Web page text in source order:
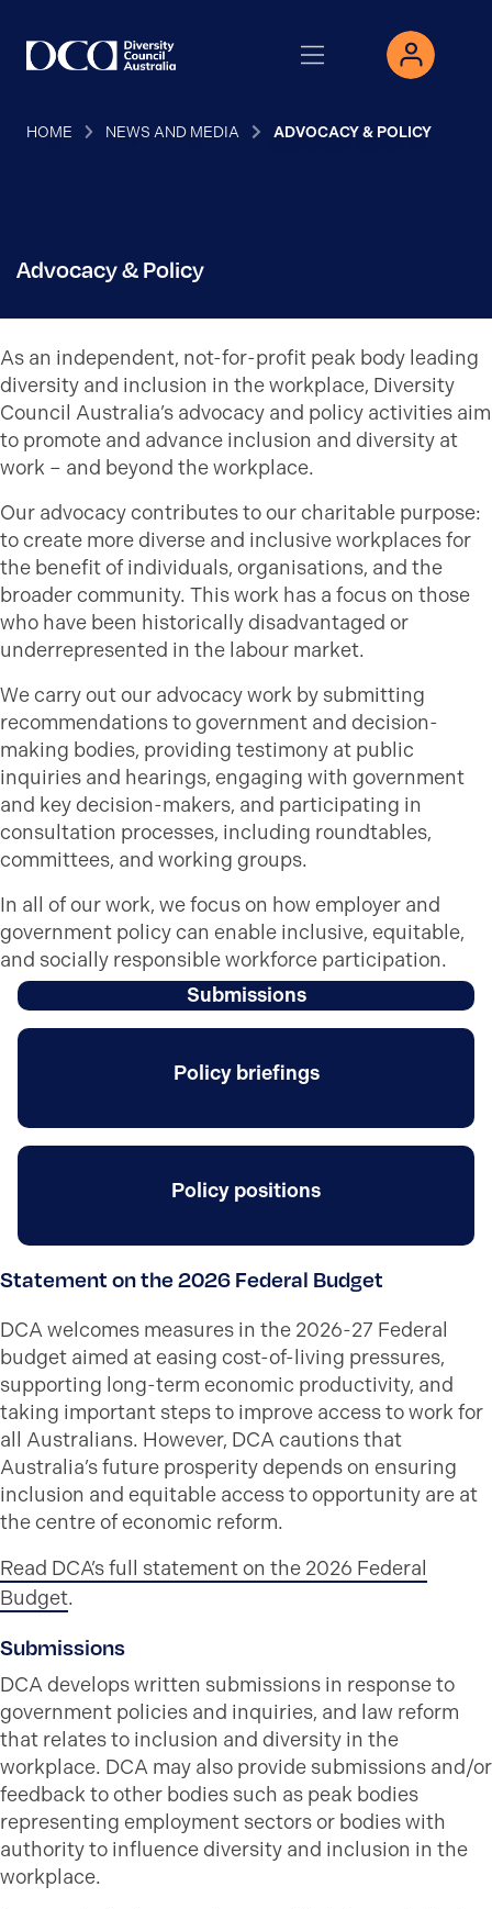
HOME NEWS AND MEDIA ADVOCACY & POLICY
Advocacy & Policy
As an independent, not-for-profit peak body leading
diversity and inclusion in the workplace, Diversity
Council Australia’s advocacy and policy activities aim
to promote and advance inclusion and diversity at
work – and beyond the workplace.
Our advocacy contributes to our charitable purpose:
to create more diverse and inclusive workplaces for
the benefit of individuals, organisations, and the
broader community. This work has a focus on those
who have been historically disadvantaged or
underrepresented in the labour market.
We carry out our advocacy work by submitting
recommendations to government and decision-
making bodies, providing testimony at public
inquiries and hearings, engaging with government
and key decision-makers, and participating in
consultation processes, including roundtables,
committees, and working groups.
In all of our work, we focus on how employer and
government policy can enable inclusive, equitable,
and socially responsible workforce participation.
Submissions
Policy briefings
Policy positions
Statement on the 2026 Federal Budget
DCA welcomes measures in the 2026-27 Federal
budget aimed at easing cost-of-living pressures,
supporting long-term economic productivity, and
taking important steps to improve access to work for
all Australians. However, DCA cautions that
Australia’s future prosperity depends on ensuring
inclusion and equitable access to opportunity are at
the centre of economic reform.
Read DCA’s full statement on the 2026 Federal
Budget.
Submissions
DCA develops written submissions in response to
government policies and inquiries, and law reform
that relates to inclusion and diversity in the
workplace. DCA may also provide submissions and/or
feedback to other bodies such as peak bodies
representing employment sectors or bodies with
authority to influence diversity and inclusion in the
workplace.